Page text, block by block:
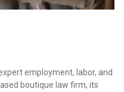
employment, labor, and
boutique law firm, its